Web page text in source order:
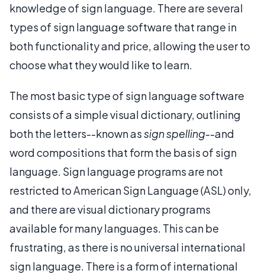
knowledge of sign language. There are several
types of sign language software that range in
both functionality and price, allowing the user to
choose what they would like to learn.
The most basic type of sign language software
consists of a simple visual dictionary, outlining
both the letters--known assign spelling--and
word compositions that form the basis of sign
language. Sign language programs are not
restricted to American Sign Language (ASL) only,
and there are visual dictionary programs
available for many languages. This can be
frustrating, as there is no universal international
sign language. There is a form of international